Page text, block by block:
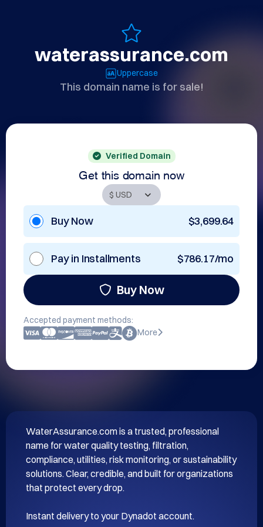
waterassurance.com
Uppercase
This domain name is for sale!
Verified Domain
Get this domain now
Buy Now $3,699.64
Pay in Installments $786.17/mo
Buy Now
Accepted payment methods:
More
WaterAssurance.com is a trusted, professional
name for water quality testing, filtration,
compliance, utilities, risk monitoring, or sustainability
solutions. Clear, credible, and built for organizations
that protect every drop.